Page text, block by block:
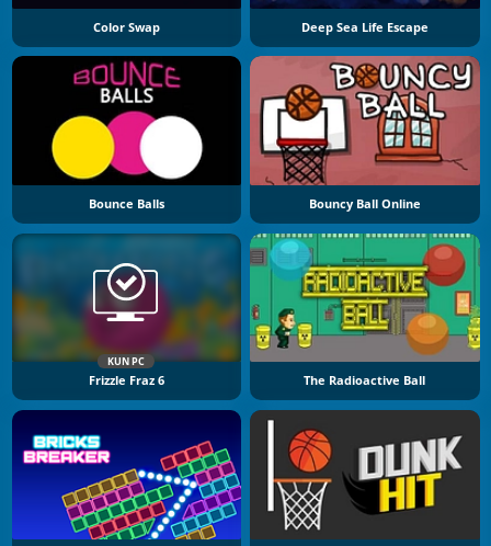
Color Swap Deep Sea Life Escape
Bounce Balls Bouncy Ball Online
KUN PC
Frizzle Fraz 6 The Radioactive Ball